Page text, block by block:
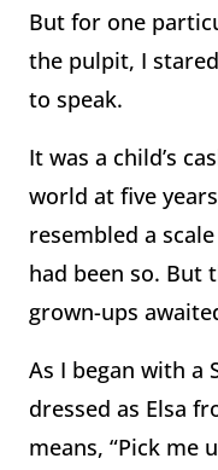
But for one
the pulpit, I
to speak.
It was a child’s
world at five
resembled a
had been so. But
grown-ups
As I began with a
dressed as Elsa
means, “Pick me